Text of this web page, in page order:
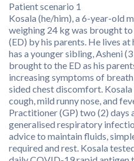
Patient scenario 1
Kosala (he/him), a 6-year-old
weighing 24 kg was brought
(ED) by his parents. He lives
has a younger sibling, Asheni
brought to the ED as his
increasing symptoms of
sided chest discomfort.
cough, mild runny nose, and
Practitioner (GP) two (2) days
generalised respiratory
advice to maintain fluids,
required and rest. Kosala